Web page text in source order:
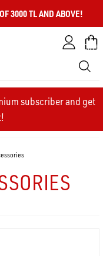
3000 TL AND ABOVE!
My
Cart
subscriber and get